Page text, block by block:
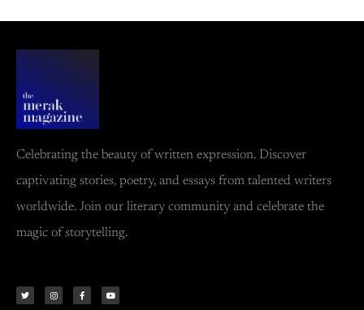
Celebrating the beauty of written expression. Discover
captivating stories, poetry, and essays from talented writers
worldwide. Join our literary community and celebrate the
magic of storytelling.